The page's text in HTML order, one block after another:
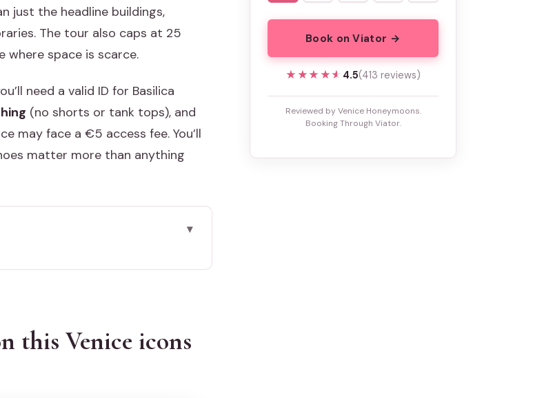
just the headline buildings,
The tour also caps at 25
where space is scarce.
need a valid ID for Basilica
(no shorts or tank tops), and
may face a €5 access fee. You’ll
matter more than anything
route that gets you oriented
this Venice icons
Book on Viator →
★★★★★
★★★★★ 4.5(413 reviews)
Reviewed by Venice Honeymoons.
Booking Through Viator.